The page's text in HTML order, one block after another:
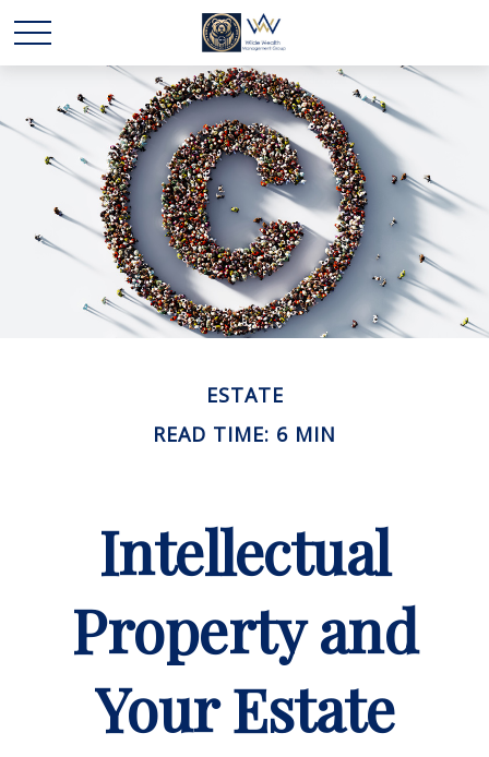
ESTATE
READ TIME: 6 MIN
Intellectual
Property and
Your Estate